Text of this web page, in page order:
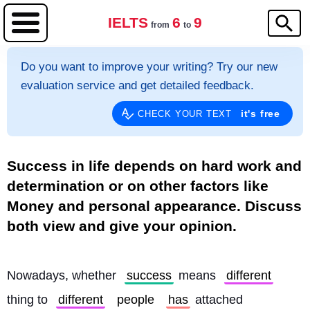
IELTS from 6 to 9
Do you want to improve your writing? Try our new
evaluation service and get detailed feedback.
CHECK YOUR TEXT it's free
Success in life depends on hard work and
determination or on other factors like
Money and personal appearance. Discuss
both view and give your opinion.
Nowadays, whether success means
different
thing to
different people has attached